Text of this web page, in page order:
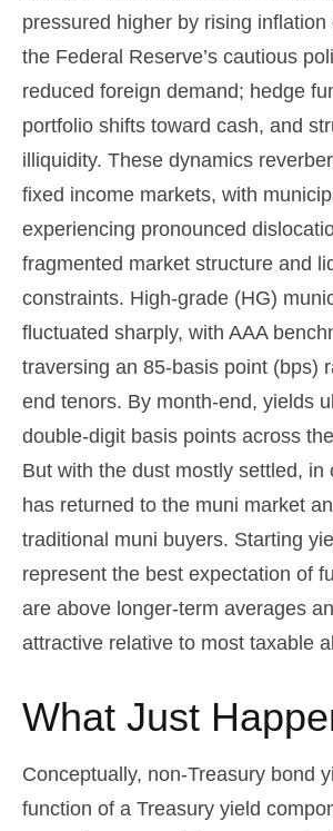
pressured higher by rising inflation
the Federal Reserve’s cautious
reduced foreign demand; hedge
portfolio shifts toward cash, and
illiquidity. These dynamics
fixed income markets, with
experiencing pronounced
fragmented market structure and
constraints. High-grade (HG)
fluctuated sharply, with AAA
traversing an 85-basis point (bps)
end tenors. By month-end, yields
double-digit basis points across
But with the dust mostly settled, in
has returned to the muni market
traditional muni buyers. Starting
represent the best expectation of
are above longer-term averages
attractive relative to most taxable
What Just
Conceptually, non-Treasury bond
function of a Treasury yield